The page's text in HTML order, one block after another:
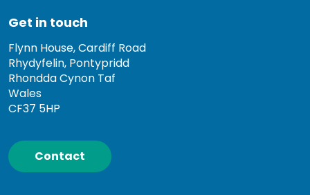
Get in touch
Flynn House, Cardiff Road
Rhydyfelin, Pontypridd
Rhondda Cynon Taf
Wales
CF37 5HP
Contact